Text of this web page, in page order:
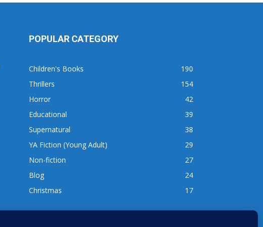
POPULAR CATEGORY
Children's Books
190
Thrillers
154
Horror
42
Educational
39
Supernatural
38
YA Fiction (Young Adult)
29
Non-fiction
27
Blog
24
Christmas
17